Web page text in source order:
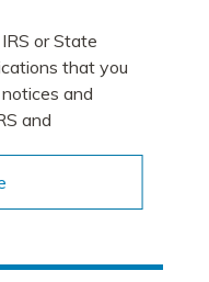
or State
that you
and
and